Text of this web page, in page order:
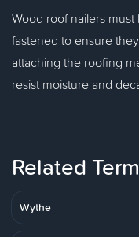
Wood roof nailers
fastened to ensure
attaching the roofing
resist moisture and
Related
Wythe